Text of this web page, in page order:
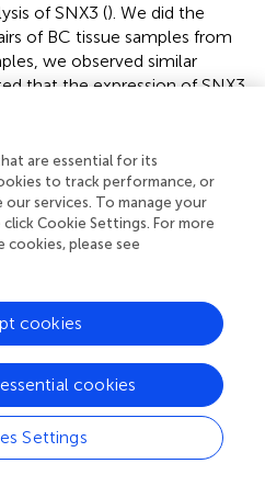
of SNX3 (). We did the
of BC tissue samples from
we observed similar
that the expression of SNX3
of SNX3
MDA-MB-231 and MCF-7
their ability to form
deoxyuridine (EdU) assay,
were greatly reduced,
progress proliferation ().
inshowed that after SNX3
invade more slowly than
that SNX3 knockdown may
of MDA-MB-231 and
was statistically
are essential for its
to track performance, or
services. To manage your
Cookie Settings. For more
please see
Settings
cookies
cookies